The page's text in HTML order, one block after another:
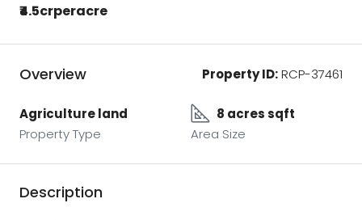
₹4.5crperacre
Overview Property ID:RCP-37461
Agriculture land
Property Type
8 acres sqft
Area Size
Description